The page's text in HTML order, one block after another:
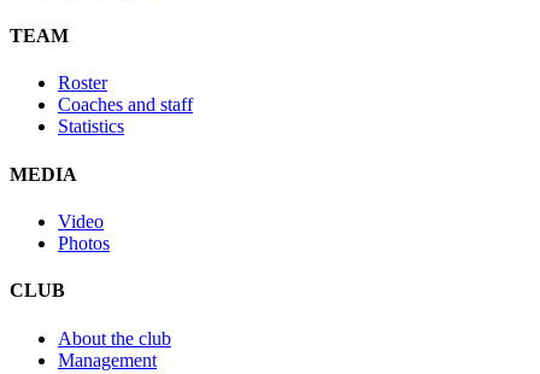
TEAM
Roster
Coaches and staff
Statistics
MEDIA
Video
Photos
CLUB
About the club
Management